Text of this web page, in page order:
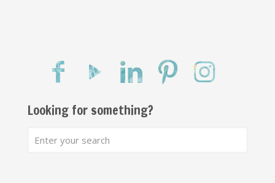
Looking for something?